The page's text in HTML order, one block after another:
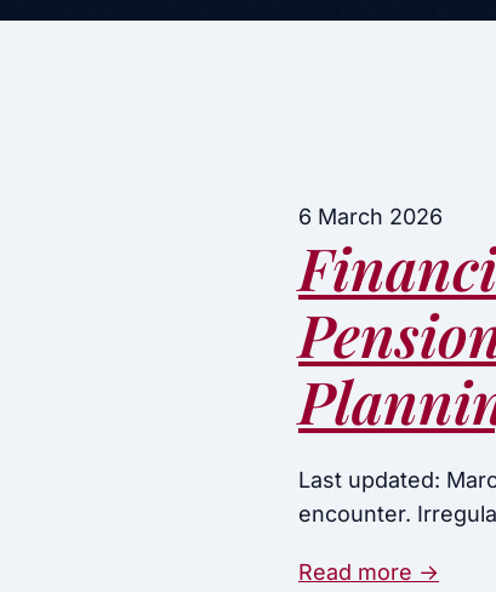
6 March 2026
Last updated:
encounter.
Read more →